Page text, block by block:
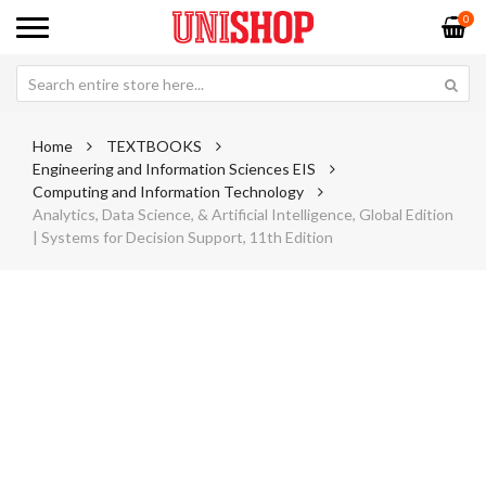
0
Home
TEXTBOOKS
Engineering and Information Sciences EIS
Computing and Information Technology
Analytics, Data Science, & Artificial Intelligence, Global Edition
| Systems for Decision Support, 11th Edition